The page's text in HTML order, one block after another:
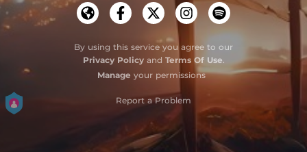
By using this service you agree to our
Privacy Policyand Terms Of Use.
Manage your permissions
Report a Problem